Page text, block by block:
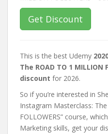
Get Discount
This is the best Udemy
The ROAD TO 1 MILLION
discount for 2026.
So if you’re interested in
Instagram Masterclass:
FOLLOWERS” course,
Marketing skills, get your